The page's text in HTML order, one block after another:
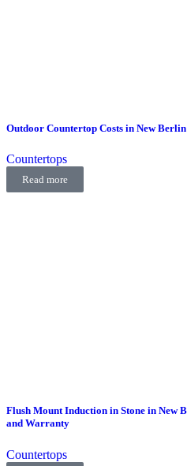
Outdoor Countertop Costs in New
Countertops
Read more
Flush Mount Induction in Stone in New
and Warranty
Countertops